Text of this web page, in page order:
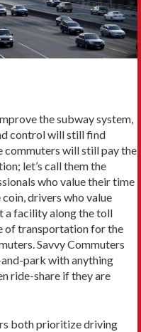
the subway system,
control will still find
commuters will still pay the
let’s call them the
who value their time
drivers who value
a facility along the toll
of transportation for the
Savvy Commuters
park with anything
ride-share if they are
both prioritize driving